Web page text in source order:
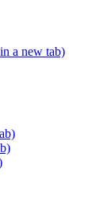
a new tab)